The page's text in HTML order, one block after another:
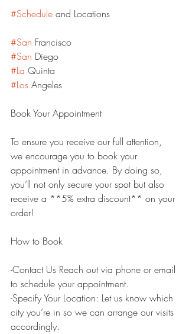
#Schedule and Locations
#San Francisco
#San Diego
#La Quinta
#Los Angeles
Book Your Appointment
To ensure you receive our full attention,
we encourage you to book your
appointment in advance. By doing so,
you’ll not only secure your spot but also
receive a **5% extra discount** on your
order!
How to Book
-Contact Us Reach out via phone or email
to schedule your appointment.
-Specify Your Location: Let us know which
city you’re in so we can arrange our visits
accordingly.